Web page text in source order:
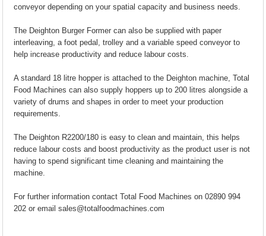
conveyor depending on your spatial capacity and business needs.
The Deighton Burger Former can also be supplied with paper
interleaving, a foot pedal, trolley and a variable speed conveyor to
help increase productivity and reduce labour costs.
A standard 18 litre hopper is attached to the Deighton machine, Total
Food Machines can also supply hoppers up to 200 litres alongside a
variety of drums and shapes in order to meet your production
requirements.
The Deighton R2200/180 is easy to clean and maintain, this helps
reduce labour costs and boost productivity as the product user is not
having to spend significant time cleaning and maintaining the
machine.
For further information contact Total Food Machines on 02890 994
202 or email sales@totalfoodmachines.com